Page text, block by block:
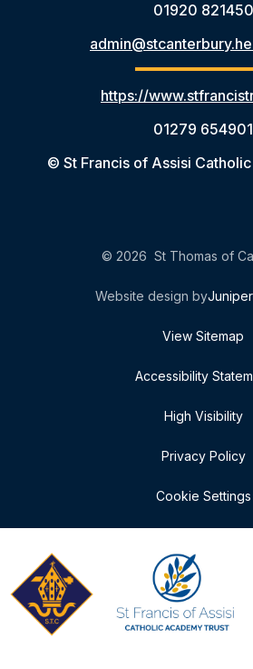
01920 821450
https://
01279 654901
© St Francis of Assisi
© 2026 St Thomas of
Website design by
View Sitemap
Accessibility
High Visibility
Privacy Policy
Cookie Settings